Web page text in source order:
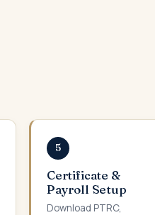
5
Certificate &
Payroll Setup
Download PTRC,